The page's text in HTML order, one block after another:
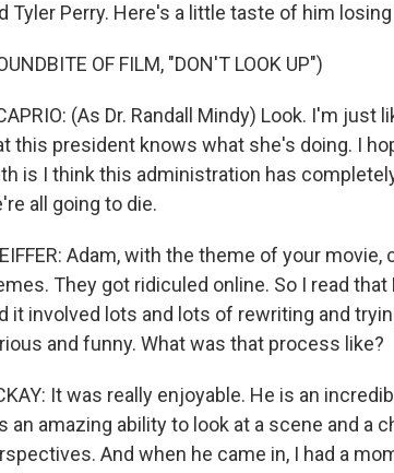
Tyler Perry. Here's a little taste of him
OF FILM, "DON'T LOOK UP")
(As Dr. Randall Mindy) Look. I'm just
this president knows what she's doing. I
is I think this administration has
all going to die.
Adam, with the theme of your
They got ridiculed online. So I read
it involved lots and lots of rewriting and
and funny. What was that process like?
It was really enjoyable. He is an
an amazing ability to look at a scene and
And when he came in, I had a